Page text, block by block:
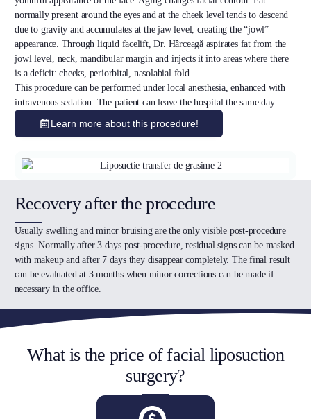
normally present around the eyes and at the cheek level tends to descend
due to gravity and accumulates at the jaw level, creating the “jowl”
appearance. Through liquid facelift, Dr. Hârceagă aspirates fat from the
jowl level, neck, mandibular margin and injects it into areas where there
is a deficit: cheeks, periorbital, nasolabial fold.
This procedure can be performed under local anesthesia, enhanced with
intravenous sedation. The patient can leave the hospital the same day.
Learn more about this procedure!
Recovery after the procedure
Usually swelling and minor bruising are the only visible post-procedure
signs. Normally after 3 days post-procedure, residual signs can be masked
with makeup and after 7 days they disappear completely. The final result
can be evaluated at 3 months when minor corrections can be made if
necessary in the office.
What is the price of facial liposuction
surgery?